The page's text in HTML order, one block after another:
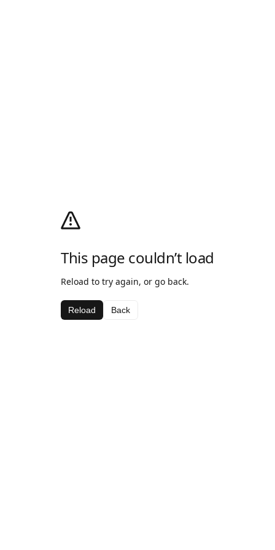
This page couldn’t load
Reload to try again, or go back.
Reload Back